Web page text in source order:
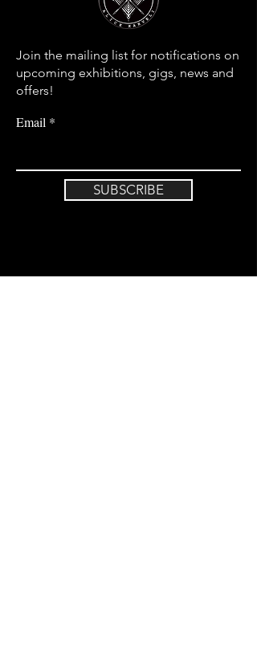
Join the mailing list for notifications on
upcoming exhibitions, gigs, news and
offers!
Email
SUBSCRIBE